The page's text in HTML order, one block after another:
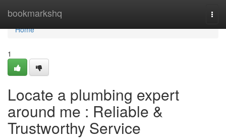
bookmarkshq
Home
Home
1
Locate a plumbing expert
around me : Reliable &
Trustworthy Service